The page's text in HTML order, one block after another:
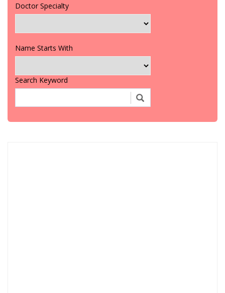
Doctor Specialty
Name Starts With
Search Keyword